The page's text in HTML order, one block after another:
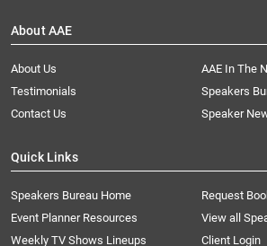
About AAE
About Us
AAE In The
Testimonials
Speakers
Contact Us
Speaker
Quick Links
Speakers Bureau Home
Request
Event Planner Resources
View all
Weekly TV Shows Lineups
Client Login